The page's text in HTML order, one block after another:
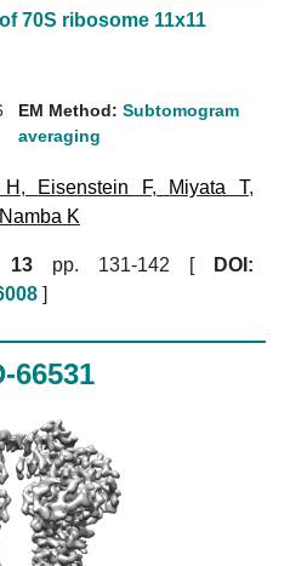
70S ribosome 11x11
EM Method: Subtomogram
averaging
, Eisenstein F, Miyata T,
Namba K
13 pp. 131-142 [
DOI:
]
66531